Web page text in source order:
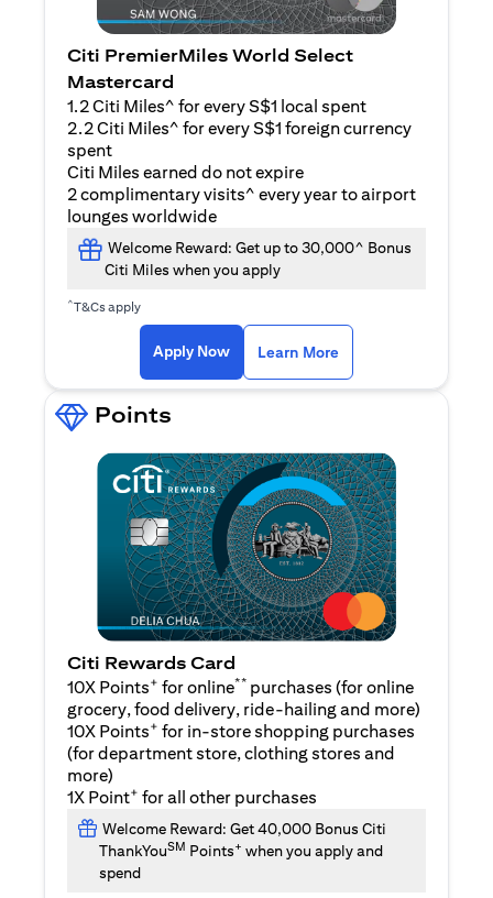
Citi PremierMiles World Select
Mastercard
1.2 Citi Miles^ for every S$1 local spent
2.2 Citi Miles^ for every S$1 foreign currency
spent
Citi Miles earned do not expire
2 complimentary visits^ every year to airport
lounges worldwide
Welcome Reward: Get up to 30,000^ Bonus
Citi Miles when you apply
^T&Cs apply
Apply Now Learn More
Points
Citi Rewards Card
10X Points+ for online** purchases (for online
grocery, food delivery, ride-hailing and more)
10X Points+ for in-store shopping purchases
(for department store, clothing stores and
more)
1X Point+ for all other purchases
Welcome Reward: Get 40,000 Bonus Citi
ThankYouSM Points+ when you apply and
spend